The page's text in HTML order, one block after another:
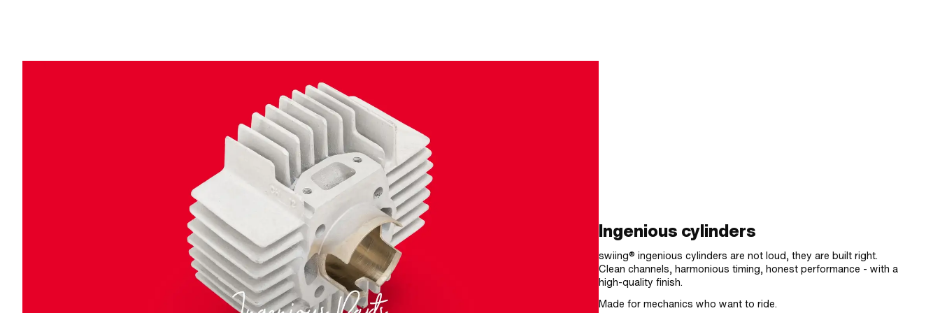
Ingenious cylinders
swiing® ingenious cylinders are not loud, they are built right.
Clean channels, harmonious timing, honest performance - with a
high-quality finish.
Made for mechanics who want to ride.